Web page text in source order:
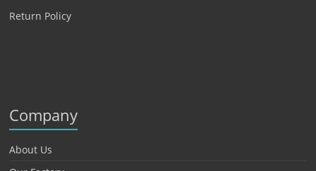
Return Policy
Company
About Us